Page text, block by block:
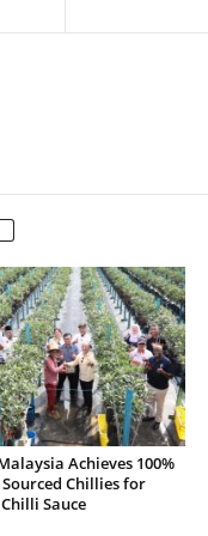
Achieves 100%
Chillies for
Sauce